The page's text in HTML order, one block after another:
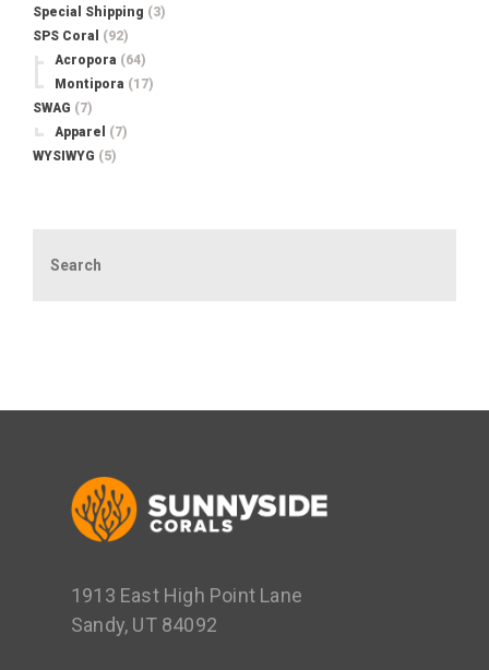
Special Shipping (3)
SPS Coral
(92)
Acropora (64)
Montipora (17)
SWAG (7)
Apparel
(7)
WYSIWYG (5)
1913 East High Point Lane
Sandy, UT 84092